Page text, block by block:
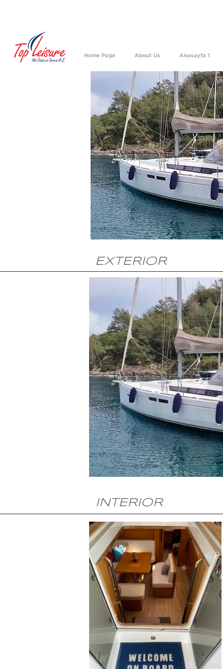
Home Page About Us Anasayfa 1
EXTERIOR
INTERIOR